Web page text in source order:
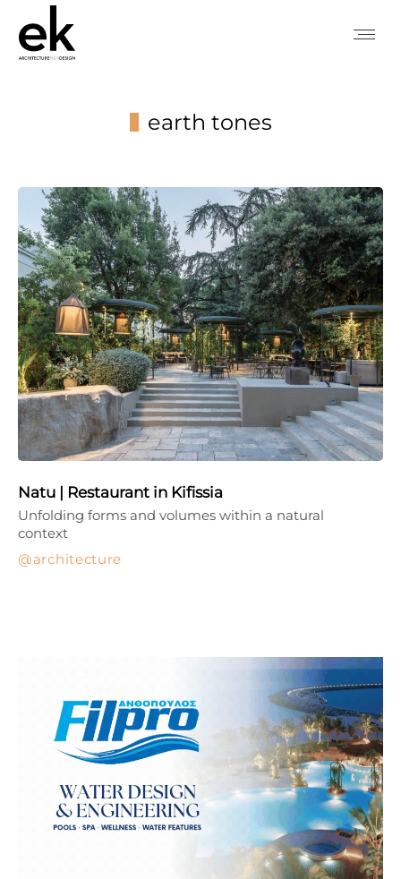
earth tones
Natu | Restaurant in Kifissia
architecture
Unfolding forms and volumes within a natural
context